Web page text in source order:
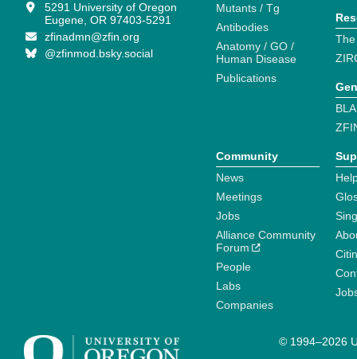
5291 University of Oregon
Eugene, OR 97403-5291
zfinadmn@zfin.org
@zfinmod.bsky.social
Mutants / Tg
Antibodies
Anatomy / GO /
Human Disease
Publications
Community
News
Meetings
Jobs
Alliance Community
Forum
People
Labs
Companies
© 1994–2026